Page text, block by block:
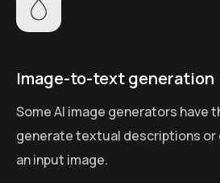
Image-to-text generation
Some AI image generators have
generate textual descriptions or
an input image.